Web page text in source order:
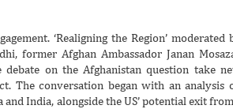
‘Realigning the Region’ moderated
former Afghan Ambassador Janan
on the Afghanistan question take
The conversation began with an analysis
India, alongside the US’ potential exit